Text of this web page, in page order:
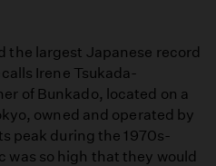
the largest Japanese record
Irene Tsukada-
of Bunkado, located on a
owned and operated by
peak during the 1970s-
was so high that they would